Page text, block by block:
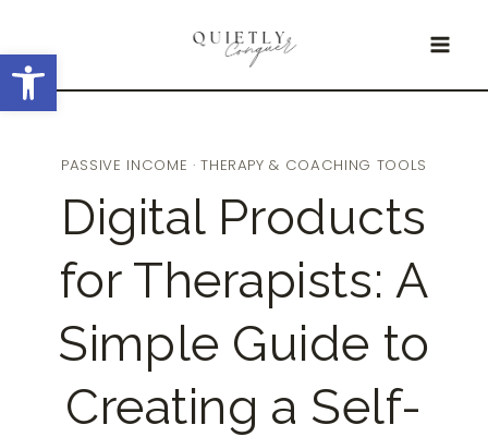
Open toolbar
to
content
PASSIVE INCOME ·THERAPY & COACHING TOOLS
Digital Products
for Therapists: A
Simple Guide to
Creating a Self-